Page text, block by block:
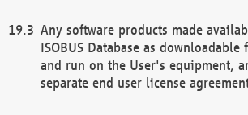
Any software products made
ISOBUS Database as
and run on the User's equipment,
separate end user license